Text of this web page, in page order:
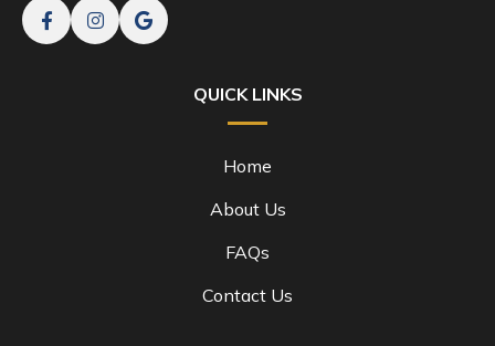
QUICK LINKS
Home
About Us
FAQs
Contact Us